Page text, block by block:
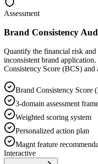
Assessment
Brand Consistency
Quantify the financial risk
inconsistent brand
Consistency Score (BCS) and
Brand Consistency Score
3-domain assessment
Weighted scoring system
Personalized action plan
Magnt feature
Interactive